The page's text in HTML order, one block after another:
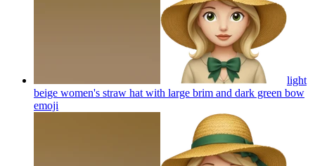
light
beige women's straw hat with large brim and dark green bow
emoji